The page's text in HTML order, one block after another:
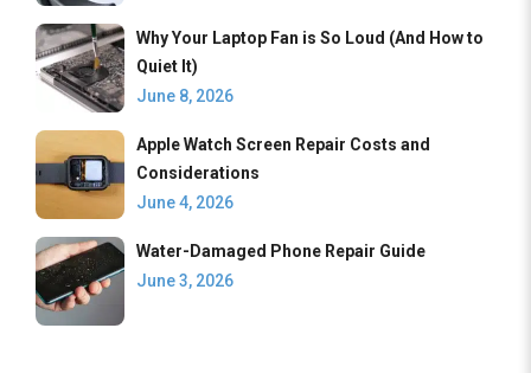
Why Your Laptop Fan is So Loud (And How to
Quiet It)
June 8, 2026
Apple Watch Screen Repair Costs and
Considerations
June 4, 2026
Water-Damaged Phone Repair Guide
June 3, 2026